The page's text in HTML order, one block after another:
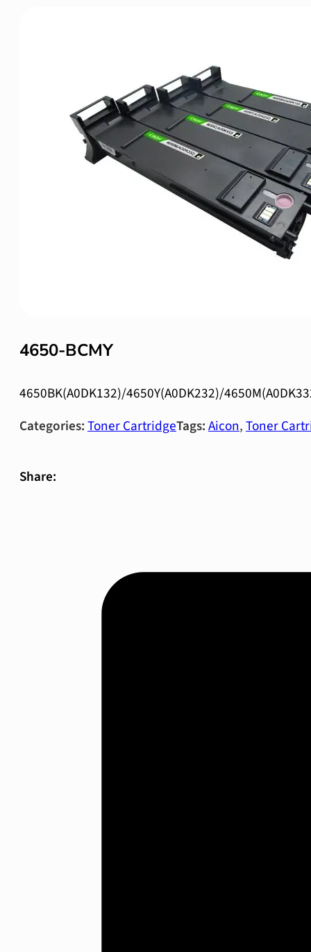
4650-BCMY
4650BK(A0DK132)/4650Y(A0DK232)/
Categories:Toner CartridgeTags:Aicon,Toner
Share: